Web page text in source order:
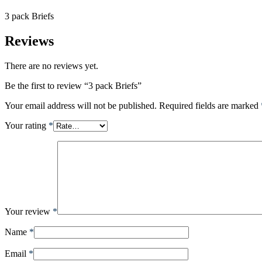
3 pack Briefs
Reviews
There are no reviews yet.
Be the first to review “3 pack Briefs”
Your email address will not be published. Required fields are marked
Your rating *
Your review *
Name *
Email *